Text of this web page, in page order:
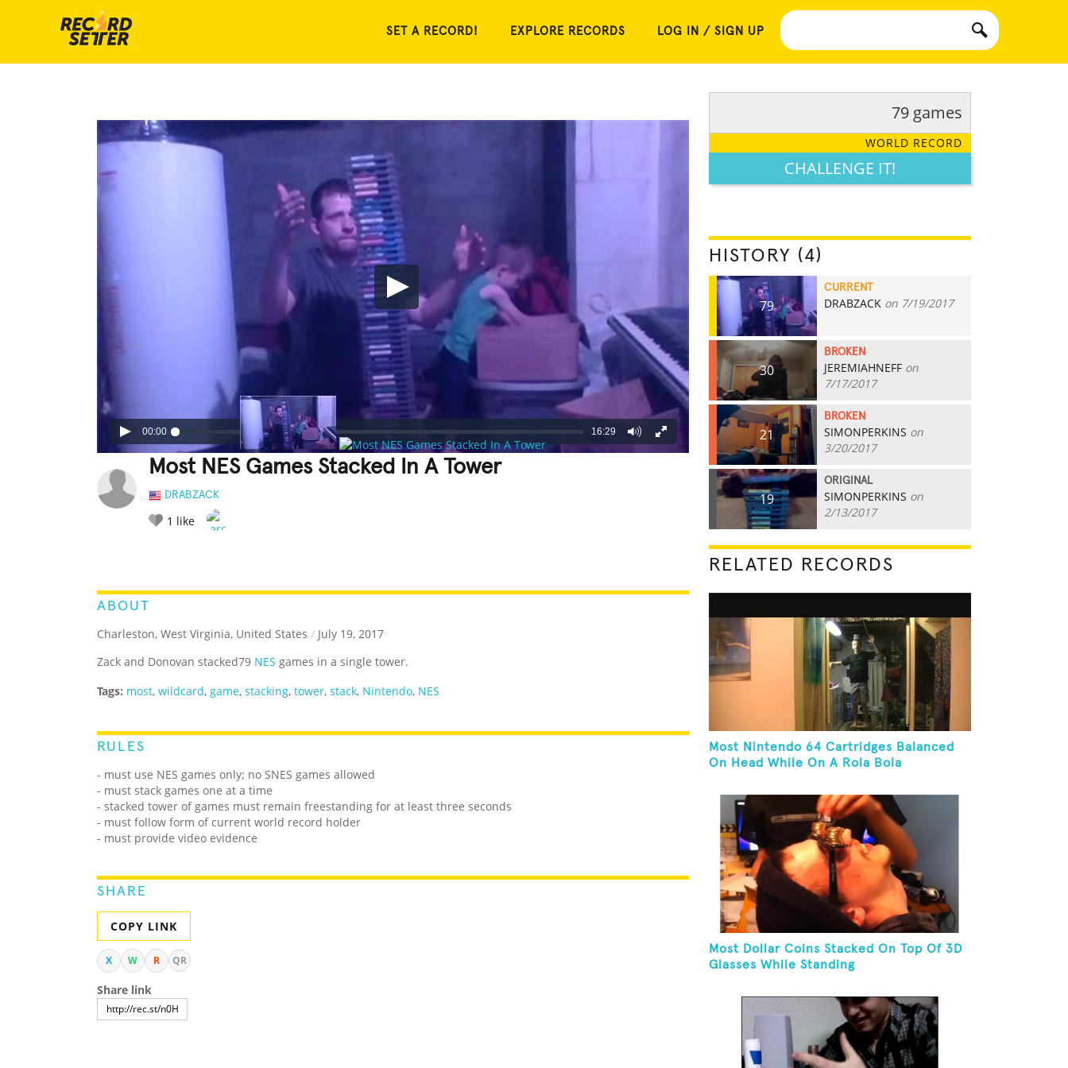
SET A RECORD! EXPLORE RECORDS LOG IN / SIGN UP
00:00 16:29
Most NES Games Stacked In A Tower
DRABZACK
1 like
ABOUT
Charleston, West Virginia, United States / July 19, 2017
Zack and Donovan stacked79 NES games in a single tower.
Tags: most, wildcard, game, stacking, tower, stack, Nintendo, NES
RULES
- must use NES games only; no SNES games allowed
- must stack games one at a time
- stacked tower of games must remain freestanding for at least three seconds
- must follow form of current world record holder
- must provide video evidence
SHARE
COPY LINK
X W R QR
Share link
79 games
WORLD RECORD
CHALLENGE IT!
HISTORY (4)
79
CURRENT
DRABZACK on 7/19/2017
30
BROKEN
JEREMIAHNEFF on
7/17/2017
21
BROKEN
SIMONPERKINS on
3/20/2017
19
ORIGINAL
SIMONPERKINS on
2/13/2017
RELATED RECORDS
Most Nintendo 64 Cartridges Balanced
On Head While On A Rola Bola
Most Dollar Coins Stacked On Top Of 3D
Glasses While Standing